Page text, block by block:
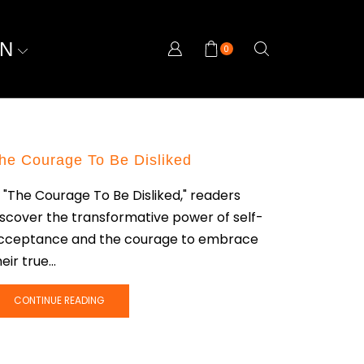
0
Courage To Be Disliked
"The Courage To Be Disliked," readers
the transformative power of self-
and the courage to embrace
true...
CONTINUE READING